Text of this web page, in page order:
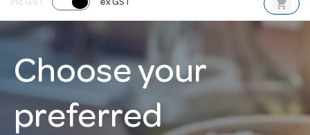
inc GST ex GST shopping_cart
Choose your
preferred